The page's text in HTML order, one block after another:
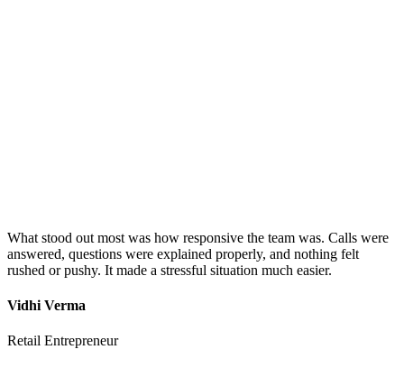
What stood out most was how responsive the team was. Calls were
answered, questions were explained properly, and nothing felt
rushed or pushy. It made a stressful situation much easier.
Vidhi Verma
Retail Entrepreneur